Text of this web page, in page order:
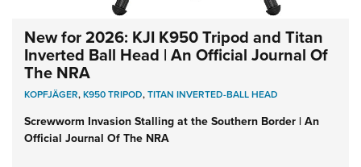
New for 2026: KJI K950 Tripod and Titan
Inverted Ball Head | An Official Journal Of
The NRA
KOPFJÄGER,K950 TRIPOD,TITAN INVERTED-BALL HEAD
Screwworm Invasion Stalling at the Southern Border | An
Official Journal Of The NRA